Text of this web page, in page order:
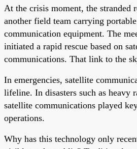
At the crisis moment, the stranded
another field team carrying
communication equipment. The
initiated a rapid rescue based on
communications. That link to the
In emergencies, satellite
lifeline. In disasters such as heavy
satellite communications played
operations.
Why has this technology only